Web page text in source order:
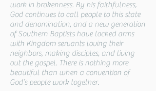
work in brokenness. By his faithfulness,
God continues to call people to this state
and denomination, and a new generation
of Southern Baptists have locked arms
with Kingdom servants loving their
neighbors, making disciples, and living
out the gospel. There is nothing more
beautiful than when a convention of
God’s people work together.